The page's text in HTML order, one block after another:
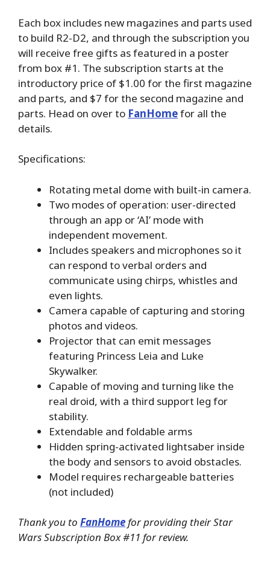
Each box includes new magazines and parts used
to build R2-D2, and through the subscription you
will receive free gifts as featured in a poster
from box #1. The subscription starts at the
introductory price of $1.00 for the first magazine
and parts, and $7 for the second magazine and
parts. Head on over to FanHomefor all the
details.
Specifications:
Rotating metal dome with built-in camera.
Two modes of operation: user-directed
through an app or ‘AI’ mode with
independent movement.
Includes speakers and microphones so it
can respond to verbal orders and
communicate using chirps, whistles and
even lights.
Camera capable of capturing and storing
photos and videos.
Projector that can emit messages
featuring Princess Leia and Luke
Skywalker.
Capable of moving and turning like the
real droid, with a third support leg for
stability.
Extendable and foldable arms
Hidden spring-activated lightsaber inside
the body and sensors to avoid obstacles.
Model requires rechargeable batteries
(not included)
Thank you to FanHomefor providing their Star
Wars Subscription Box #11 for review.